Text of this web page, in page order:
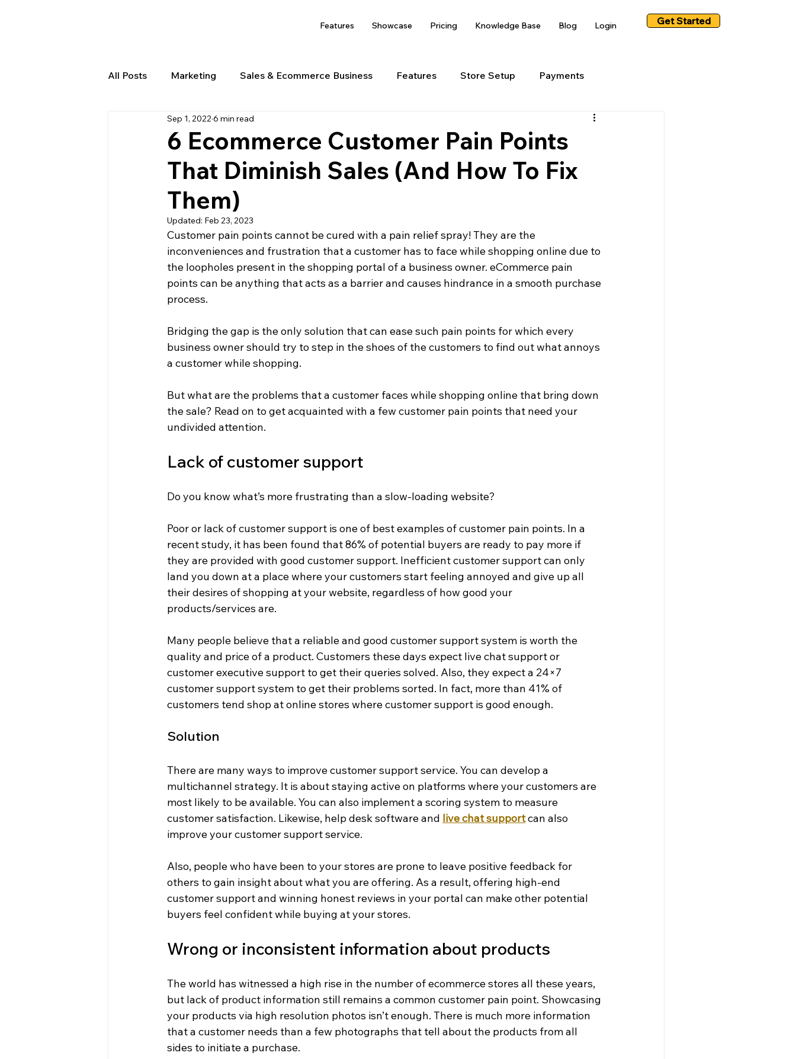
Features Showcase Pricing Knowledge Base Blog Login Get Started
All Posts Marketing Sales & Ecommerce Business Features Store Setup Payments
Product Creation Order Management
6 Ecommerce Customer Pain Points
That Diminish Sales (And How To Fix
Them)
Sep 1, 2022 6 min read
Updated: Feb 23, 2023
Customer pain points cannot be cured with a pain relief spray! They are the
inconveniences and frustration that a customer has to face while shopping online due to
the loopholes present in the shopping portal of a business owner. eCommerce pain
points can be anything that acts as a barrier and causes hindrance in a smooth purchase
process.
Bridging the gap is the only solution that can ease such pain points for which every
business owner should try to step in the shoes of the customers to find out what annoys
a customer while shopping.
But what are the problems that a customer faces while shopping online that bring down
the sale? Read on to get acquainted with a few customer pain points that need your
undivided attention.
Lack of customer support
Do you know what’s more frustrating than a slow-loading website?
Poor or lack of customer support is one of best examples of customer pain points. In a
recent study, it has been found that 86% of potential buyers are ready to pay more if
they are provided with good customer support. Inefficient customer support can only
land you down at a place where your customers start feeling annoyed and give up all
their desires of shopping at your website, regardless of how good your
products/services are.
Many people believe that a reliable and good customer support system is worth the
quality and price of a product. Customers these days expect live chat support or
customer executive support to get their queries solved. Also, they expect a 24×7
customer support system to get their problems sorted. In fact, more than 41% of
customers tend shop at online stores where customer support is good enough.
Solution
There are many ways to improve customer support service. You can develop a
multichannel strategy. It is about staying active on platforms where your customers are
most likely to be available. You can also implement a scoring system to measure
customer satisfaction. Likewise, help desk software and live chat support can also
improve your customer support service.
Also, people who have been to your stores are prone to leave positive feedback for
others to gain insight about what you are offering. As a result, offering high-end
customer support and winning honest reviews in your portal can make other potential
buyers feel confident while buying at your stores.
Wrong or inconsistent information about products
The world has witnessed a high rise in the number of ecommerce stores all these years,
but lack of product information still remains a common customer pain point. Showcasing
your products via high resolution photos isn’t enough. There is much more information
that a customer needs than a few photographs that tell about the products from all
sides to initiate a purchase.